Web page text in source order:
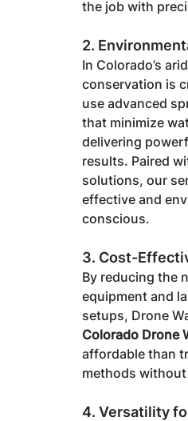
the job with
2.
In Colorado’s
conservation is
use advanced
that minimize
delivering
results. Paired
solutions, our
effective and
conscious.
3. Cost-
By reducing the
equipment and
setups, Drone
Colorado Drone
affordable than
methods
4. Versatility